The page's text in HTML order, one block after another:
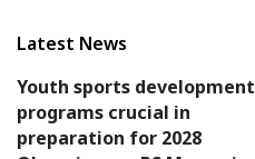
Latest News
Youth sports development
programs crucial in
preparation for 2028